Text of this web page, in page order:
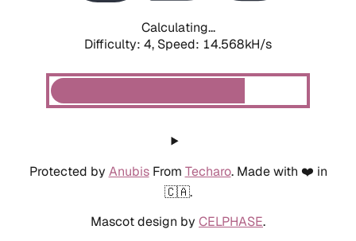
Calculating...
Difficulty: 4, Speed: 14.568kH/s
Protected by AnubisFrom Techaro. Made with ❤️ in
🇨🇦.
Mascot design by CELPHASE.